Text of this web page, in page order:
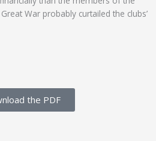
War probably curtailed the clubs’
the PDF